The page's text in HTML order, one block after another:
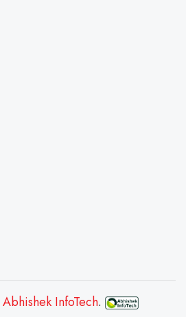
Abhishek InfoTech.